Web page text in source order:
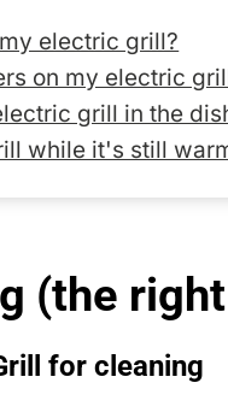
electric grill?
on my electric
grill in the
while it's still
(the
for cleaning